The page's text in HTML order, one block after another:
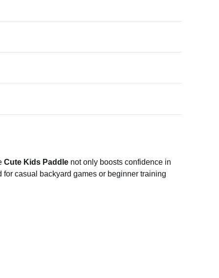
Cute Kids Paddle not only boosts confidence in
casual backyard games or beginner training